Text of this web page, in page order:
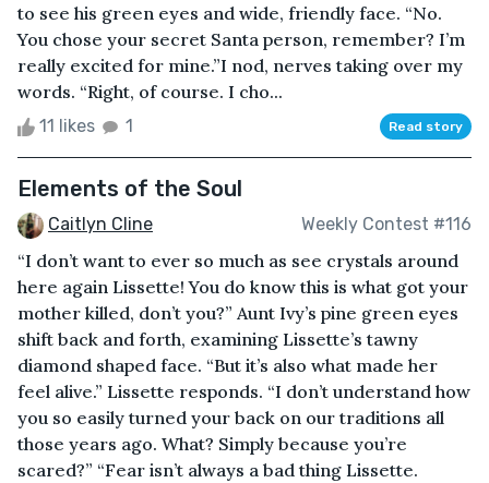
to see his green eyes and wide, friendly face. “No.
You chose your secret Santa person, remember? I’m
really excited for mine.”I nod, nerves taking over my
words. “Right, of course. I cho...
11 likes 1 Read story
Elements of the Soul
Caitlyn Cline Weekly Contest #116
“I don’t want to ever so much as see crystals around
here again Lissette! You do know this is what got your
mother killed, don’t you?” Aunt Ivy’s pine green eyes
shift back and forth, examining Lissette’s tawny
diamond shaped face. “But it’s also what made her
feel alive.” Lissette responds. “I don’t understand how
you so easily turned your back on our traditions all
those years ago. What? Simply because you’re
scared?” “Fear isn’t always a bad thing Lissette.